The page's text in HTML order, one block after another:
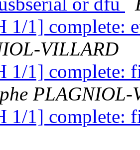
1/1] complete:
VILLARD
1/1] complete:
PLAGNIOL-
1/1] complete: